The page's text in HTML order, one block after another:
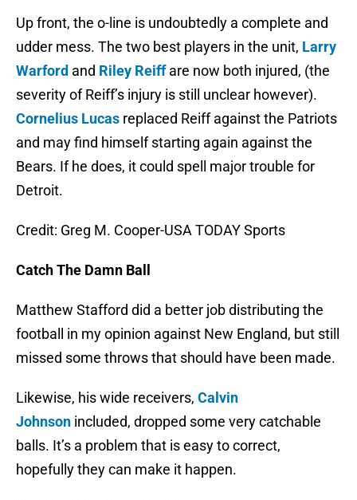
Up front, the o-line is undoubtedly a complete and
udder mess. The two best players in the unit, Larry
Warford and Riley Reiffare now both injured, (the
severity of Reiff’s injury is still unclear however).
Cornelius Lucas replaced Reiff against the Patriots
and may find himself starting again against the
Bears. If he does, it could spell major trouble for
Detroit.
Credit: Greg M. Cooper-USA TODAY Sports
Catch The Damn Ball
Matthew Stafford did a better job distributing the
football in my opinion against New England, but still
missed some throws that should have been made.
Likewise, his wide receivers, Calvin
Johnson included, dropped some very catchable
balls. It’s a problem that is easy to correct,
hopefully they can make it happen.